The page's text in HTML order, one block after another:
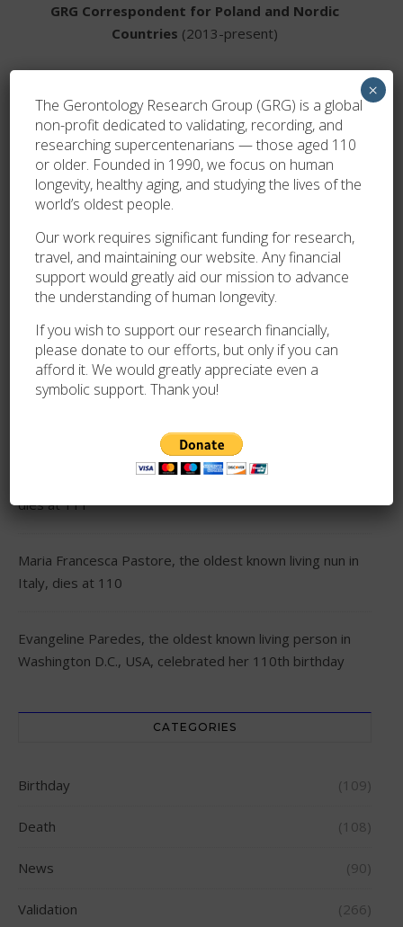
GRG Correspondent for Poland and Nordic
Countries (2013-present)
Director for Supercentenarian Research and
Database Division(since 2014)
GRG Correspondent for the USA(1999-present)
World Records(2005-present)
RECENT POSTS
dies at 111
Maria Francesca Pastore, the oldest known living nun in
Italy, dies at 110
Evangeline Paredes, the oldest known living person in
Washington D.C., USA, celebrated her 110th birthday
CATEGORIES
Birthday (109)
Death (108)
News (90)
Validation (266)
The Gerontology Research Group (GRG) is a global
non-profit dedicated to validating, recording, and
researching supercentenarians — those aged 110
or older. Founded in 1990, we focus on human
longevity, healthy aging, and studying the lives of the
world’s oldest people.
Our work requires significant funding for research,
travel, and maintaining our website. Any financial
support would greatly aid our mission to advance
the understanding of human longevity.
If you wish to support our research financially,
please donate to our efforts, but only if you can
afford it. We would greatly appreciate even a
symbolic support. Thank you!
×